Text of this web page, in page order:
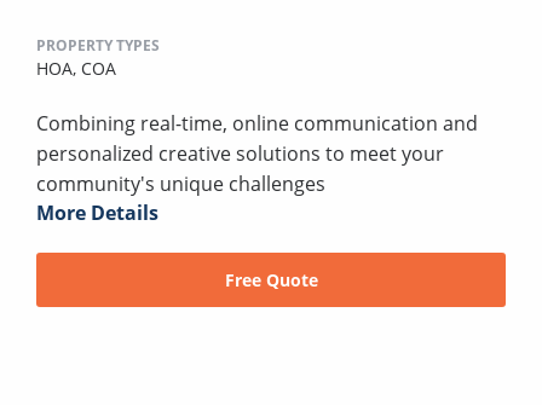
PROPERTY TYPES
HOA, COA
Combining real-time, online communication and
personalized creative solutions to meet your
community's unique challenges
More Details
Free Quote